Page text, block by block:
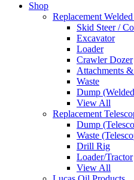
Shop
Replacement
Skid Steer /
Excavator
Loader
Crawler Dozer
Attachments
Waste
Dump
View All
Replacement
Dump
Waste
Drill Rig
Loader/Tractor
View All